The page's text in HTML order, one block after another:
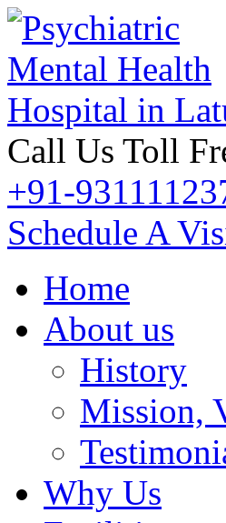
Call Us Toll
+91-
Schedule A
Home
About us
History
Mission,
Why Us